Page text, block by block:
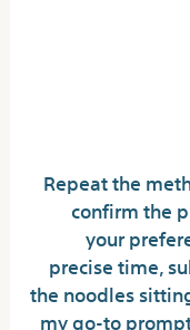
Repeat the
confirm the
your
precise time,
the noodles
my go-to